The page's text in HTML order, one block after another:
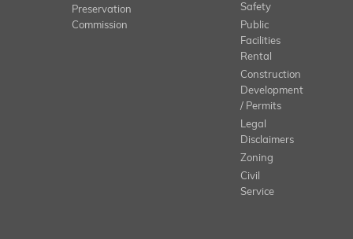
Preservation
Commission
Safety
Public
Facilities
Rental
Construction
Development
/ Permits
Legal
Disclaimers
Zoning
Civil
Service